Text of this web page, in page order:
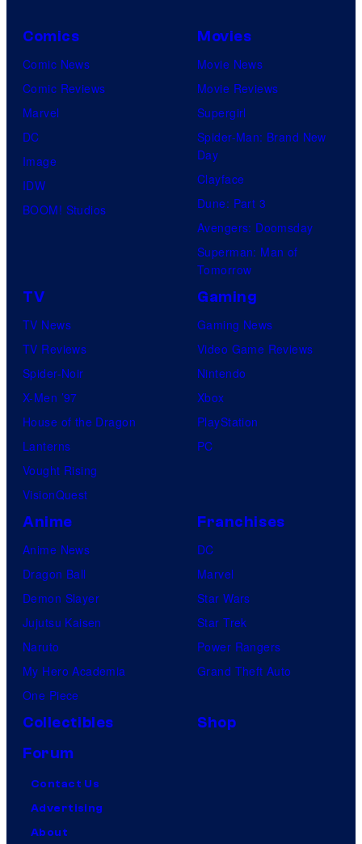
Comics
Comic News
Comic Reviews
Marvel
DC
Image
IDW
BOOM! Studios
Movies
Movie News
Movie Reviews
Supergirl
Spider-Man: Brand New
Day
Clayface
Dune: Part 3
Avengers: Doomsday
Superman: Man of
Tomorrow
TV
TV News
TV Reviews
Spider-Noir
X-Men ’97
House of the Dragon
Lanterns
Vought Rising
VisionQuest
Gaming
Gaming News
Video Game Reviews
Nintendo
Xbox
PlayStation
PC
Anime
Anime News
Dragon Ball
Demon Slayer
Jujutsu Kaisen
Naruto
My Hero Academia
One Piece
Franchises
DC
Marvel
Star Wars
Star Trek
Power Rangers
Grand Theft Auto
Collectibles
Shop
Forum
Contact Us
Advertising
About